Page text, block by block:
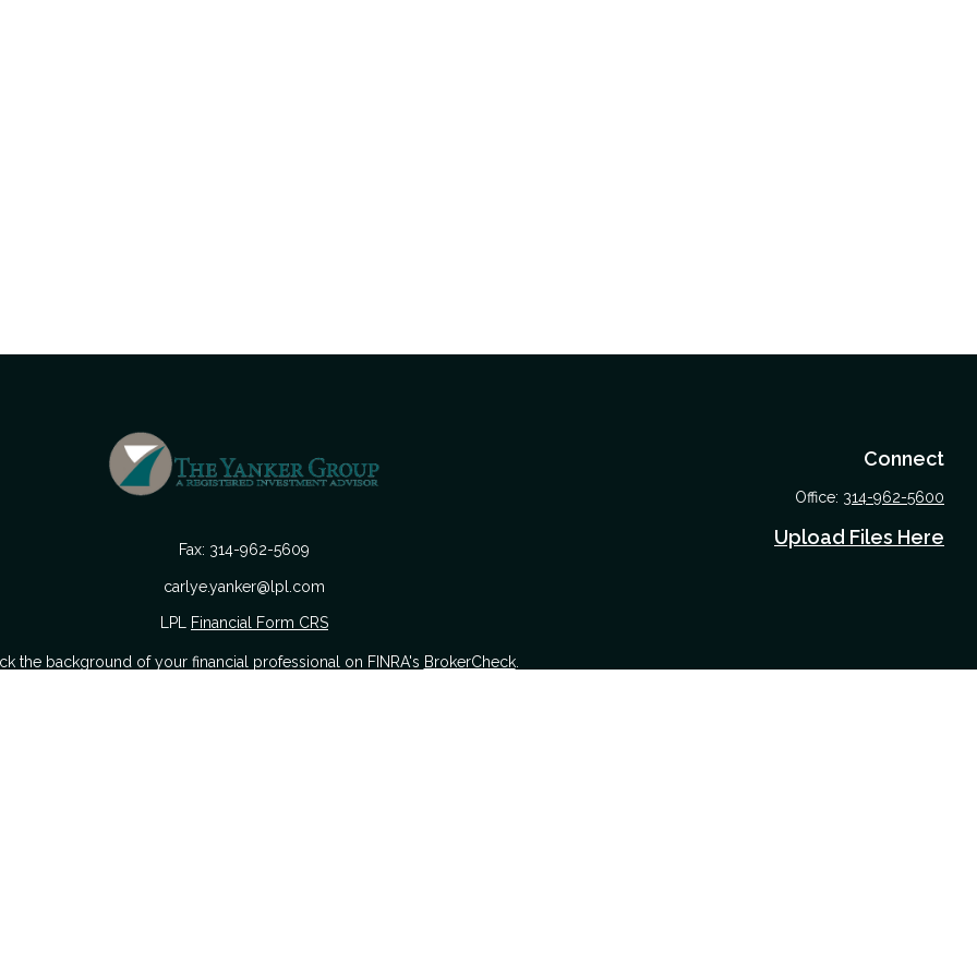
Fax: 314-962-5609
carlye.yanker@lpl.com
Connect
Office: 314-962-5600
Upload Files Here
LPL Financial Form CRS
the background of your financial professional on FINRA's BrokerCheck.